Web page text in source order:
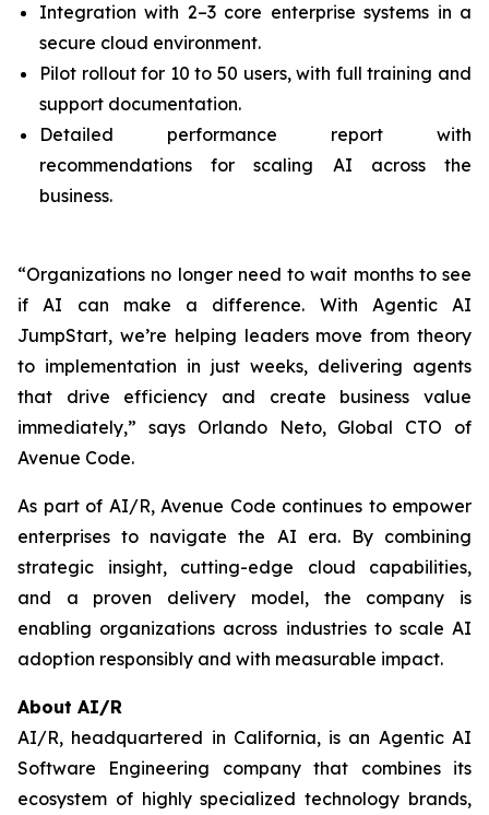
Integration with 2–3 core enterprise systems in a
secure cloud environment.
Pilot rollout for 10 to 50 users, with full training and
support documentation.
Detailed performance report with
recommendations for scaling AI across the
business.
“Organizations no longer need to wait months to see
if AI can make a difference. With Agentic AI
JumpStart, we’re helping leaders move from theory
to implementation in just weeks, delivering agents
that drive efficiency and create business value
immediately,” says Orlando Neto, Global CTO of
Avenue Code.
As part of AI/R, Avenue Code continues to empower
enterprises to navigate the AI era. By combining
strategic insight, cutting-edge cloud capabilities,
and a proven delivery model, the company is
enabling organizations across industries to scale AI
adoption responsibly and with measurable impact.
About AI/R
AI/R, headquartered in California, is an Agentic AI
Software Engineering company that combines its
ecosystem of highly specialized technology brands,